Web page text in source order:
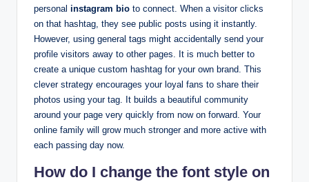
personal instagram bio to connect. When a visitor clicks
on that hashtag, they see public posts using it instantly.
However, using general tags might accidentally send your
profile visitors away to other pages. It is much better to
create a unique custom hashtag for your own brand. This
clever strategy encourages your loyal fans to share their
photos using your tag. It builds a beautiful community
around your page very quickly from now on forward. Your
online family will grow much stronger and more active with
each passing day now.
How do I change the font style on